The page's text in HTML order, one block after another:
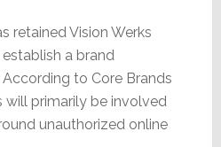
retained Vision Werks
a brand
to Core Brands
will primarily be involved
unauthorized online